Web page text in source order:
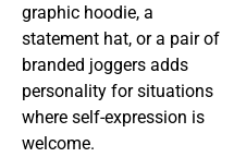
graphic hoodie, a
statement hat, or a pair of
branded joggers adds
personality for situations
where self-expression is
welcome.